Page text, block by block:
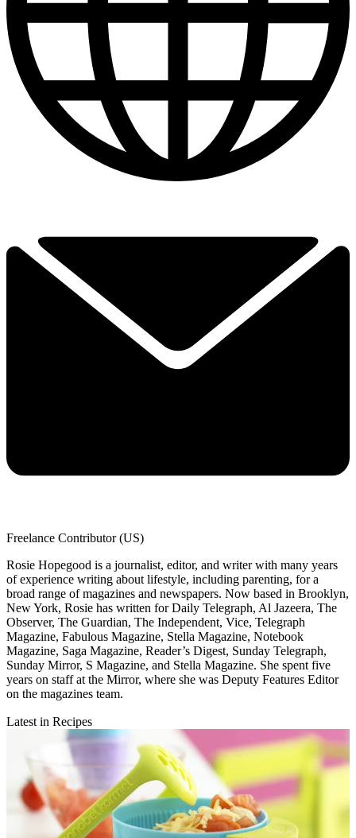
Freelance Contributor (US)
Rosie Hopegood is a journalist, editor, and writer with many years
of experience writing about lifestyle, including parenting, for a
broad range of magazines and newspapers. Now based in Brooklyn,
New York, Rosie has written for Daily Telegraph, Al Jazeera, The
Observer, The Guardian, The Independent, Vice, Telegraph
Magazine, Fabulous Magazine, Stella Magazine, Notebook
Magazine, Saga Magazine, Reader’s Digest, Sunday Telegraph,
Sunday Mirror, S Magazine, and Stella Magazine. She spent five
years on staff at the Mirror, where she was Deputy Features Editor
on the magazines team.
Latest in Recipes